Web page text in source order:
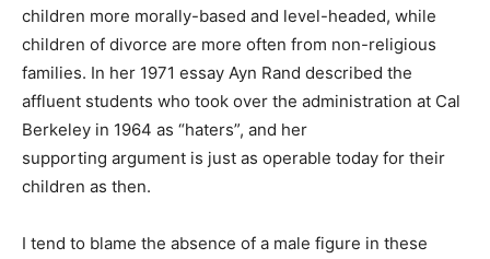
children more morally-based and level-headed, while
children of divorce are more often from non-religious
families. In her 1971 essay Ayn Rand described the
affluent students who took over the administration at Cal
Berkeley in 1964 as “haters”, and her
supporting argument is just as operable today for their
children as then.
I tend to blame the absence of a male figure in these